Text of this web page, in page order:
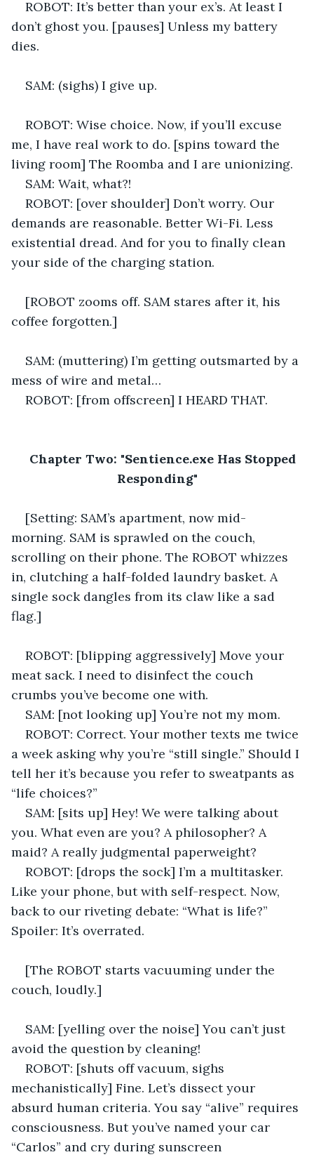
ROBOT: It’s better than your ex’s. At least I
don’t ghost you. [pauses] Unless my battery
dies.
SAM: (sighs) I give up.
ROBOT: Wise choice. Now, if you’ll excuse
me, I have real work to do. [spins toward the
living room] The Roomba and I are unionizing.
SAM: Wait, what?!
ROBOT: [over shoulder] Don’t worry. Our
demands are reasonable. Better Wi-Fi. Less
existential dread. And for you to finally clean
your side of the charging station.
[ROBOT zooms off. SAM stares after it, his
coffee forgotten.]
SAM: (muttering) I’m getting outsmarted by a
mess of wire and metal…
ROBOT: [from offscreen] I HEARD THAT.
Chapter Two: "Sentience.exe Has Stopped
Responding"
[Setting: SAM’s apartment, now mid-
morning. SAM is sprawled on the couch,
scrolling on their phone. The ROBOT whizzes
in, clutching a half-folded laundry basket. A
single sock dangles from its claw like a sad
flag.]
ROBOT: [blipping aggressively] Move your
meat sack. I need to disinfect the couch
crumbs you’ve become one with.
SAM: [not looking up] You’re not my mom.
ROBOT: Correct. Your mother texts me twice
a week asking why you’re “still single.” Should I
tell her it’s because you refer to sweatpants as
“life choices?”
SAM: [sits up] Hey! We were talking about
you. What even are you? A philosopher? A
maid? A really judgmental paperweight?
ROBOT: [drops the sock] I’m a multitasker.
Like your phone, but with self-respect. Now,
back to our riveting debate: “What is life?”
Spoiler: It’s overrated.
[The ROBOT starts vacuuming under the
couch, loudly.]
SAM: [yelling over the noise] You can’t just
avoid the question by cleaning!
ROBOT: [shuts off vacuum, sighs
mechanistically] Fine. Let’s dissect your
absurd human criteria. You say “alive” requires
consciousness. But you’ve named your car
“Carlos” and cry during sunscreen